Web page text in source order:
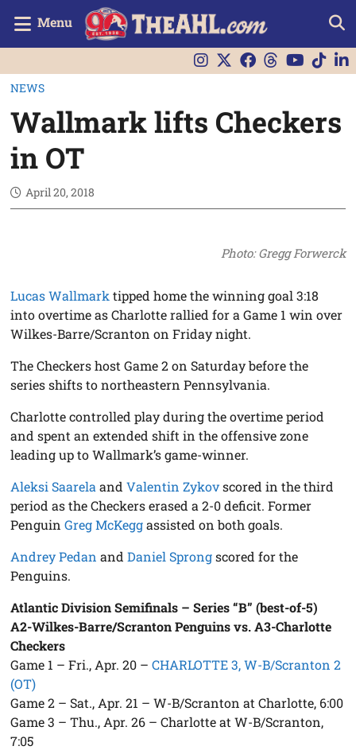
Menu
NEWS
Wallmark lifts Checkers
in OT
April 20, 2018
Photo: Gregg Forwerck
Lucas Wallmark tipped home the winning goal 3:18
into overtime as Charlotte rallied for a Game 1 win over
Wilkes-Barre/Scranton on Friday night.
The Checkers host Game 2 on Saturday before the
series shifts to northeastern Pennsylvania.
Charlotte controlled play during the overtime period
and spent an extended shift in the offensive zone
leading up to Wallmark’s game-winner.
Aleksi Saarela andValentin Zykovscored in the third
period as the Checkers erased a 2-0 deficit. Former
PenguinGreg McKeggassisted on both goals.
Andrey Pedan andDaniel Sprongscored for the
Penguins.
Atlantic Division Semifinals – Series “B” (best-of-5)
A2-Wilkes-Barre/Scranton Penguins vs. A3-Charlotte
Checkers
Game 1 – Fri., Apr. 20 –CHARLOTTE 3, W-B/Scranton 2
(OT)
Game 2 – Sat., Apr. 21 – W-B/Scranton at Charlotte, 6:00
Game 3 – Thu., Apr. 26 – Charlotte at W-B/Scranton,
7:05